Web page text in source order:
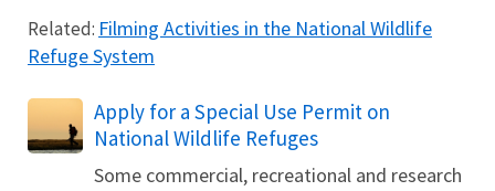
Related: Filming Activities in the National Wildlife
Refuge System
Apply for a Special Use Permit on
National Wildlife Refuges
Some commercial, recreational and research